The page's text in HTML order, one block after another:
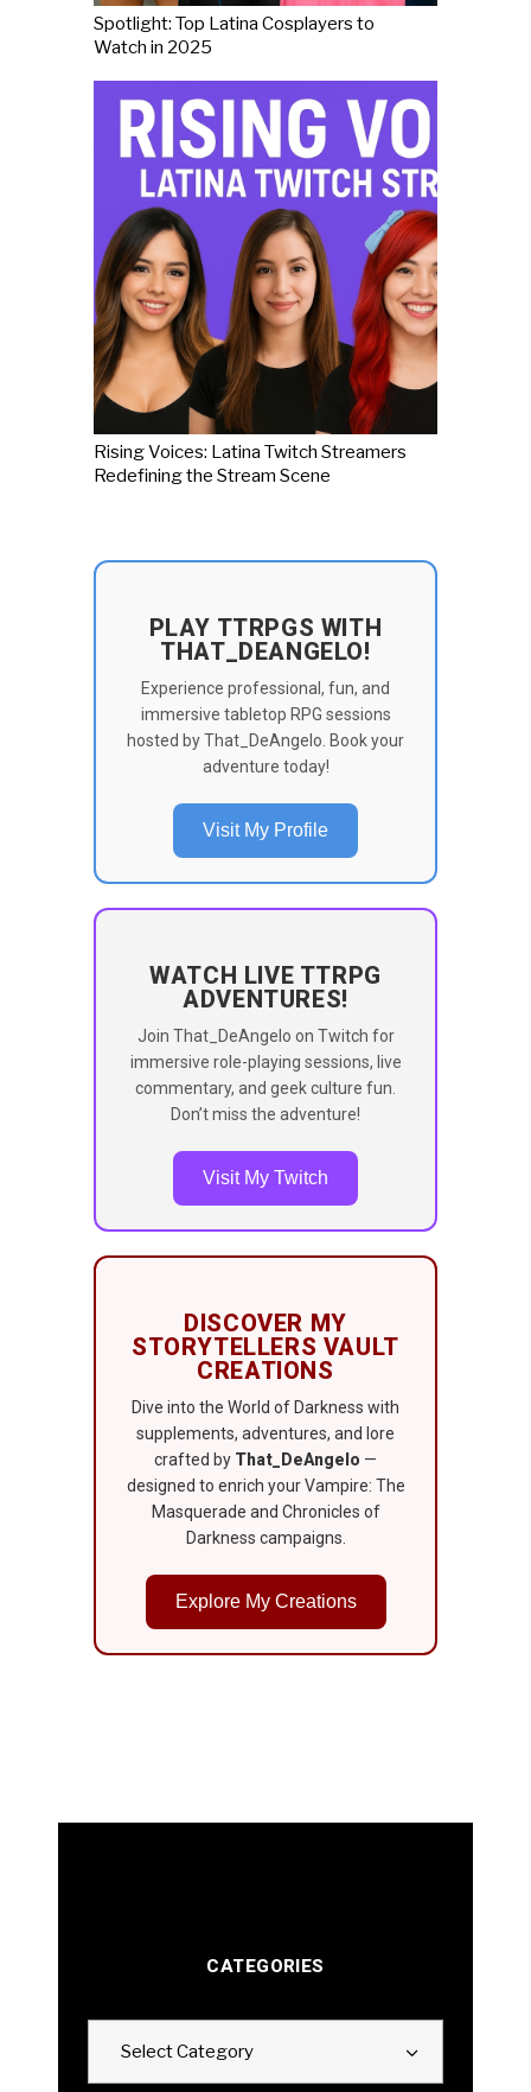
Spotlight: Top Latina Cosplayers to
Watch in 2025
Rising Voices: Latina Twitch Streamers
Redefining the Stream Scene
PLAY TTRPGS WITH
THAT_DEANGELO!
Experience professional, fun, and
immersive tabletop RPG sessions
hosted by That_DeAngelo. Book your
adventure today!
Visit My Profile
WATCH LIVE TTRPG
ADVENTURES!
Join That_DeAngelo on Twitch for
immersive role-playing sessions, live
commentary, and geek culture fun.
Don’t miss the adventure!
Visit My Twitch
DISCOVER MY
STORYTELLERS VAULT
CREATIONS
Dive into the World of Darkness with
supplements, adventures, and lore
crafted by That_DeAngelo —
designed to enrich your Vampire: The
Masquerade and Chronicles of
Darkness campaigns.
Explore My Creations
CATEGORIES
Select Category